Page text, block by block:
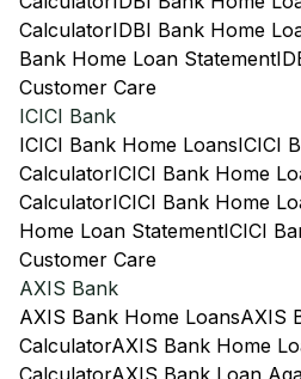
CalculatorIDBI Bank Home
Bank Home Loan Statement
Customer Care
ICICI Bank
ICICI Bank Home LoansICICI
CalculatorICICI Bank Home
CalculatorICICI Bank Home
Home Loan StatementICICI
Customer Care
AXIS Bank
AXIS Bank Home LoansAXIS
CalculatorAXIS Bank Home
CalculatorAXIS Bank Loan